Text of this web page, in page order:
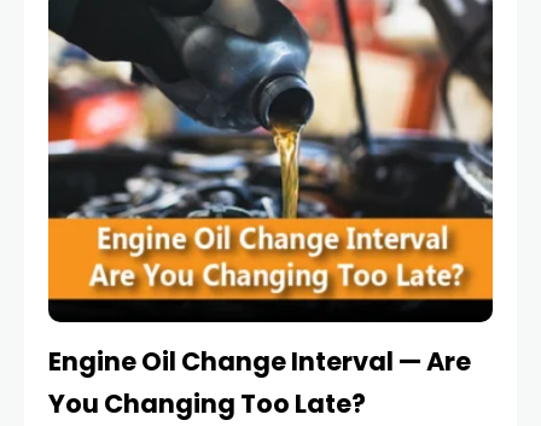
Engine Oil Change Interval — Are
You Changing Too Late?